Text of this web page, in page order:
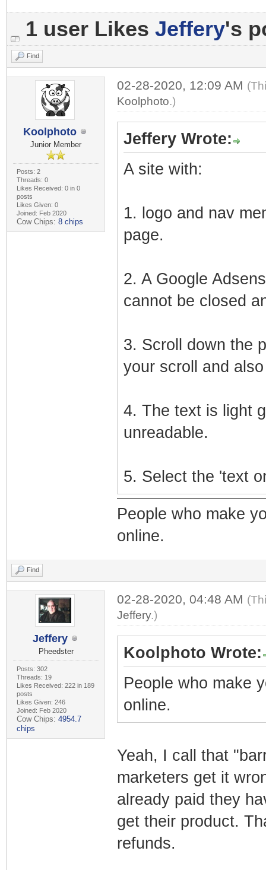
1 user Likes Jeffery's
Find
Koolphoto
Junior Member
Posts: 2
Threads: 0
Likes Received: 0 in 0
posts
Likes Given: 0
Joined: Feb 2020
Cow Chips: 8 chips
02-28-2020, 12:09 AM
Koolphoto.)
Jeffery Wrote:
A site with:
1. logo and nav
page.
2. A Google
cannot be closed
3. Scroll down the
your scroll and
4. The text is light
unreadable.
5. Select the 'text
People who make
online.
Find
Jeffery
Pheedster
Posts: 302
Threads: 19
Likes Received: 222 in 189
posts
Likes Given: 246
Joined: Feb 2020
Cow Chips: 4954.7
chips
02-28-2020, 04:48 AM
Jeffery.)
Koolphoto Wrote:
People who make
online.
Yeah, I call that
marketers get it
already paid they
get their product.
refunds.